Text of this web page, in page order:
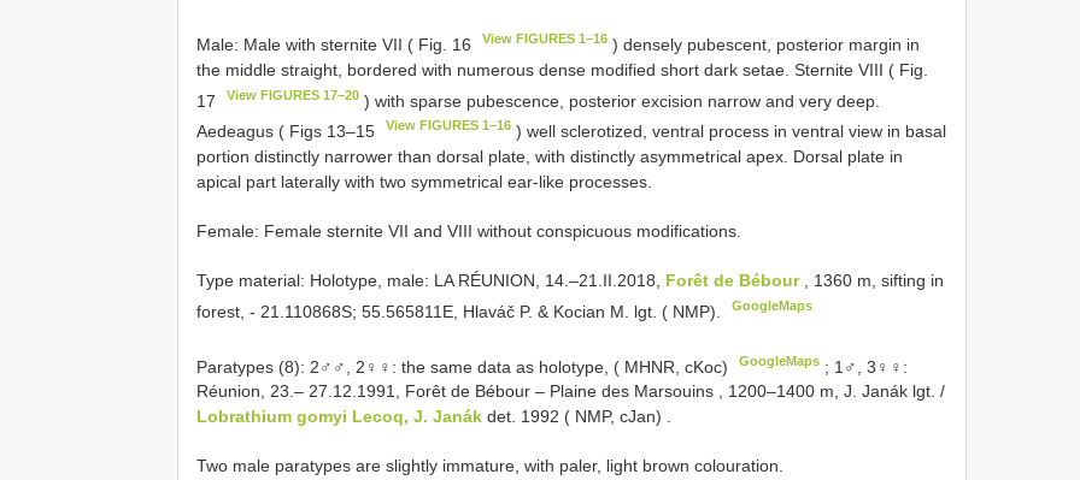
Male: Male with sternite VII ( Fig. 16 View FIGURES 1–16 ) densely pubescent, posterior margin in
the middle straight, bordered with numerous dense modified short dark setae. Sternite VIII ( Fig.
17
View FIGURES 17–20 ) with sparse pubescence, posterior excision narrow and very deep.
Aedeagus ( Figs 13–15
View FIGURES 1–16 ) well sclerotized, ventral process in ventral view in basal
portion distinctly narrower than dorsal plate, with distinctly asymmetrical apex. Dorsal plate in
apical part laterally with two symmetrical ear-like processes.
Female: Female sternite VII and VIII without conspicuous modifications.
Type material: Holotype, male: LA RÉUNION, 14.–21.II.2018, Forêt de Bébour
, 1360 m, sifting in
forest, - 21.110868S; 55.565811E, Hlaváč P. & Kocian M. lgt. ( NMP).
GoogleMaps
Paratypes (8): 2♂♂, 2♀♀: the same data as holotype, ( MHNR, cKoc) GoogleMaps ; 1♂, 3♀♀:
Réunion, 23.– 27.12.1991, Forêt de Bébour – Plaine des Marsouins , 1200–1400 m, J. Janák lgt. /
Lobrathium gomyi Lecoq, J. Janák det. 1992 ( NMP, cJan) .
Two male paratypes are slightly immature, with paler, light brown colouration.